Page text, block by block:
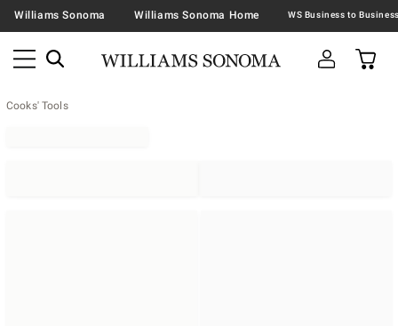
Williams Sonoma Williams Sonoma Home
Cooks' Tools